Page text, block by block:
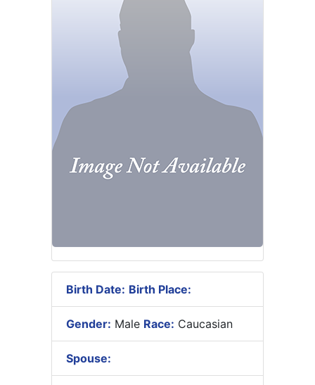
Birth Date: Birth Place:
Gender: Male Race: Caucasian
Spouse: